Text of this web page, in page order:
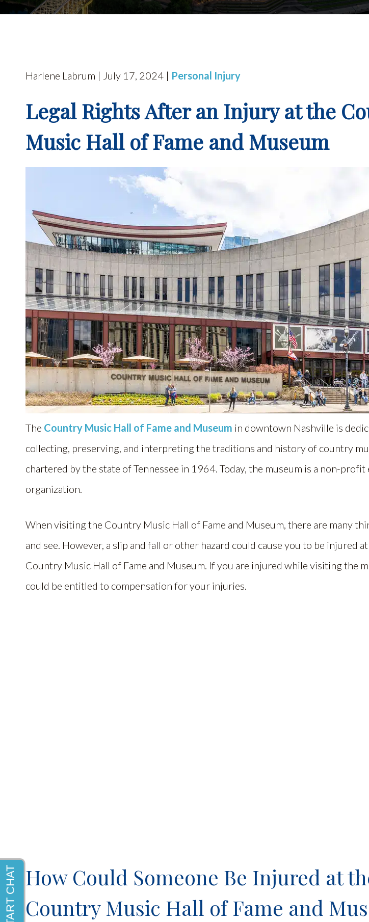
Harlene Labrum | July 17, 2024 | Personal Injury
Legal Rights After an Injury at the
Music Hall of Fame and Museum
The Country Music Hall of Fame and Museum in downtown Nashville is
collecting, preserving, and interpreting the traditions and history of country
chartered by the state of Tennessee in 1964. Today, the museum is a non-profit
organization.
When visiting the Country Music Hall of Fame and Museum, there are many
and see. However, a slip and fall or other hazard could cause you to be injured
Country Music Hall of Fame and Museum. If you are injured while visiting the
could be entitled to compensation for your injuries.
How Could Someone Be Injured at
Country Music Hall of Fame and